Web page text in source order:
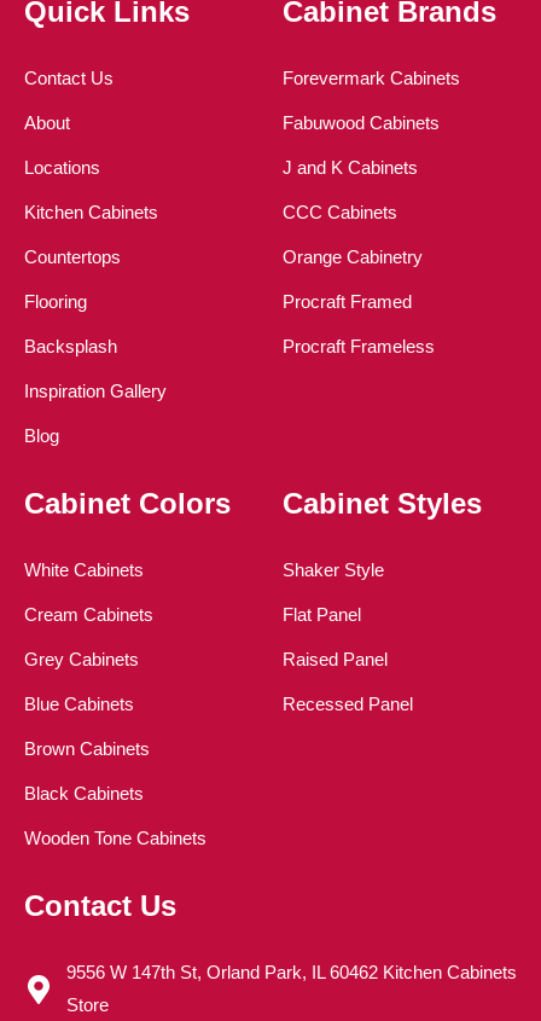
Quick Links
Contact Us
About
Locations
Kitchen Cabinets
Countertops
Flooring
Backsplash
Inspiration Gallery
Blog
Cabinet Brands
Forevermark Cabinets
Fabuwood Cabinets
J and K Cabinets
CCC Cabinets
Orange Cabinetry
Procraft Framed
Procraft Frameless
Cabinet Colors
White Cabinets
Cream Cabinets
Grey Cabinets
Blue Cabinets
Brown Cabinets
Black Cabinets
Wooden Tone Cabinets
Cabinet Styles
Shaker Style
Flat Panel
Raised Panel
Recessed Panel
Contact Us
9556 W 147th St, Orland Park, IL 60462 Kitchen Cabinets
Store